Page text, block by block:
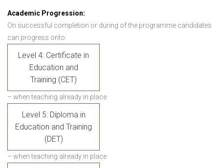
Academic Progression:
On successful completion or during of the programme candidates
can progress onto:
Level 4: Certificate in
Education and
Training (CET)
– when teaching already in place
Level 5: Diploma in
Education and Training
(DET)
– when teaching already in place